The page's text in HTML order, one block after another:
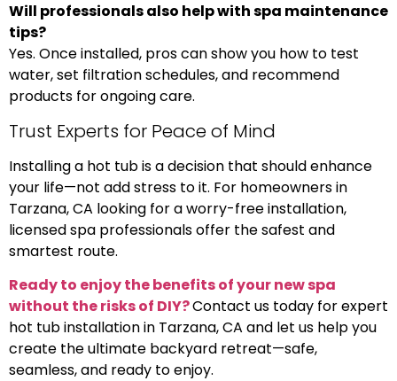
Will professionals also help with spa maintenance
tips?
Yes. Once installed, pros can show you how to test
water, set filtration schedules, and recommend
products for ongoing care.
Trust Experts for Peace of Mind
Installing a hot tub is a decision that should enhance
your life—not add stress to it. For homeowners in
Tarzana, CA looking for a worry-free installation,
licensed spa professionals offer the safest and
smartest route.
Ready to enjoy the benefits of your new spa
without the risks of DIY?Contact us today for expert
hot tub installation in Tarzana, CA and let us help you
create the ultimate backyard retreat—safe,
seamless, and ready to enjoy.